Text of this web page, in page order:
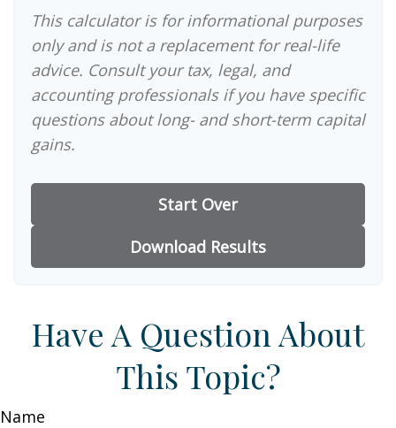
This calculator is for informational purposes
only and is not a replacement for real-life
advice. Consult your tax, legal, and
accounting professionals if you have specific
questions about long- and short-term capital
gains.
Start Over
Download Results
Have A Question About
This Topic?
Name